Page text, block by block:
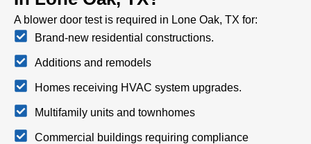
A blower door test is required in Lone Oak, TX for:
Brand-new residential constructions.
Additions and remodels
Homes receiving HVAC system upgrades.
Multifamily units and townhomes
Commercial buildings requiring compliance